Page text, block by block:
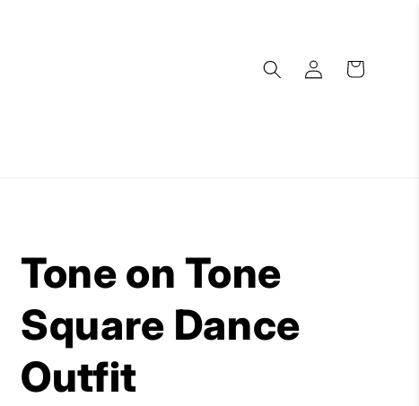
Log
in
Cart
Tone on Tone
Square Dance
Outfit